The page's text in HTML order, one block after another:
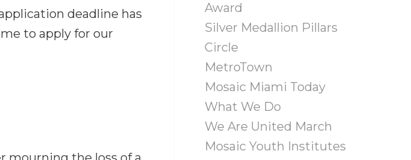
deadline has
to apply for our
Award
Silver Medallion Pillars
Circle
MetroTown
Mosaic Miami Today
What We Do
We Are United March
Mosaic Youth Institutes